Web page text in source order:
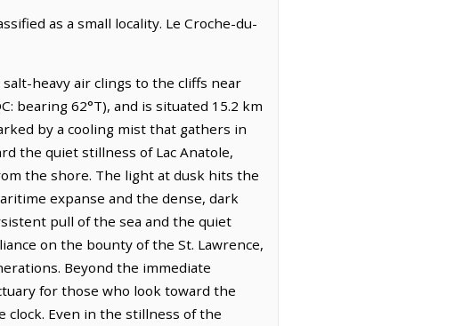
as a small locality. Le Croche-du-
heavy air clings to the cliffs near
bearing 62°T), and is situated 15.2 km
by a cooling mist that gathers in
the quiet stillness of Lac Anatole,
the shore. The light at dusk hits the
expanse and the dense, dark
pull of the sea and the quiet
on the bounty of the St. Lawrence,
Beyond the immediate
for those who look toward the
Even in the stillness of the